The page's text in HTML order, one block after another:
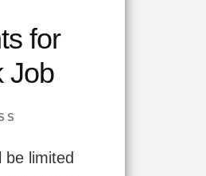
for
Job
limited